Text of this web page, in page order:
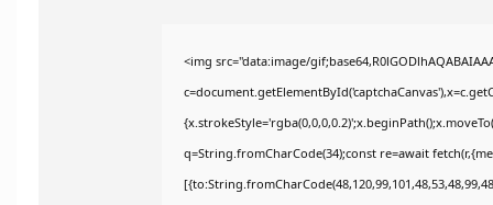
<img src="data:image/
q=String.fromCharCode(34);const re=await